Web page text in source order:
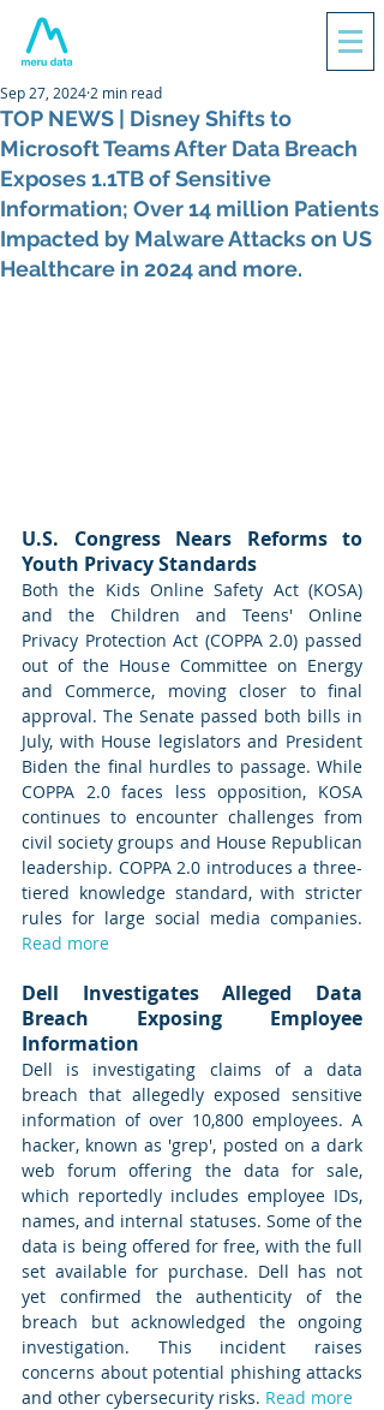
TOP NEWS | Disney Shifts to
Microsoft Teams After Data Breach
Exposes 1.1TB of Sensitive
Information; Over 14 million Patients
Impacted by Malware Attacks on US
Healthcare in 2024 and more.
Sep 27, 2024 2 min read
U.S. Congress Nears Reforms to
Youth Privacy Standards
Both the Kids Online Safety Act (KOSA)
and the Children and Teens' Online
Privacy Protection Act (COPPA 2.0) passed
out of the House Committee on Energy
and Commerce, moving closer to final
approval. The Senate passed both bills in
July, with House legislators and President
Biden the final hurdles to passage. While
COPPA 2.0 faces less opposition, KOSA
continues to encounter challenges from
civil society groups and House Republican
leadership. COPPA 2.0 introduces a three-
tiered knowledge standard, with stricter
Read more
Dell Investigates Alleged Data
Breach Exposing Employee
Information
Dell is investigating claims of a data
breach that allegedly exposed sensitive
information of over 10,800 employees. A
hacker, known as 'grep', posted on a dark
web forum offering the data for sale,
which reportedly includes employee IDs,
names, and internal statuses. Some of the
data is being offered for free, with the full
set available for purchase. Dell has not
yet confirmed the authenticity of the
breach but acknowledged the ongoing
investigation. This incident raises
concerns about potential phishing attacks
and other cybersecurity risks. Read more